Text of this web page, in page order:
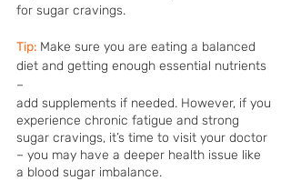
for sugar cravings.
Tip: Make sure you are eating a balanced
diet and getting enough essential nutrients
–
add supplements if needed. However, if you
experience chronic fatigue and strong
sugar cravings, it’s time to visit your doctor
– you may have a deeper health issue like
a blood sugar imbalance.